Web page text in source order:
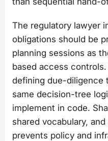
The regulatory lawyer
obligations should be
planning sessions as
based access
defining due-diligence
same decision-tree
implement in code.
shared vocabulary,
prevents policy and